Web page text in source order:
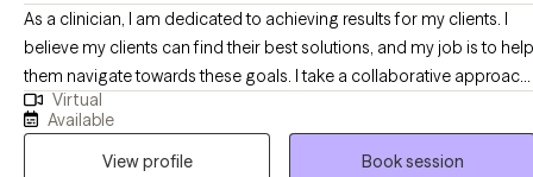
As a clinician, I am dedicated to achieving results for my clients. I
believe my clients can find their best solutions, and my job is to help
them navigate towards these goals. I take a collaborative approach,
working together with my clients to explore and distinguish difficult
emotions and their underlying story. Once my client has a good
understanding of where they’ve been and where they are, we can
Virtual
Available
View profile
Book session